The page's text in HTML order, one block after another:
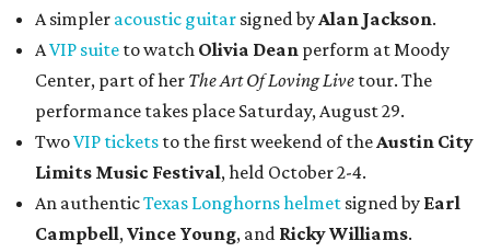
A simpler acoustic guitar signed byAlan Jackson.
AVIP suite to watch Olivia Dean perform at Moody
Center, part of her The Art Of Loving Live tour. The
performance takes place Saturday, August 29.
TwoVIP tickets to the first weekend of theAustin City
Limits Music Festival, held October 2-4.
An authenticTexas Longhorns helmet signed by Earl
Campbell,Vince Young, and Ricky Williams.